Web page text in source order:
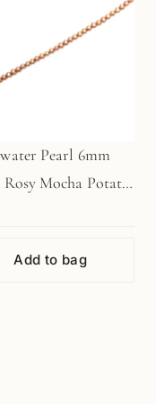
Pearl 6mm
Mocha Potato
8" Strand
Add to bag